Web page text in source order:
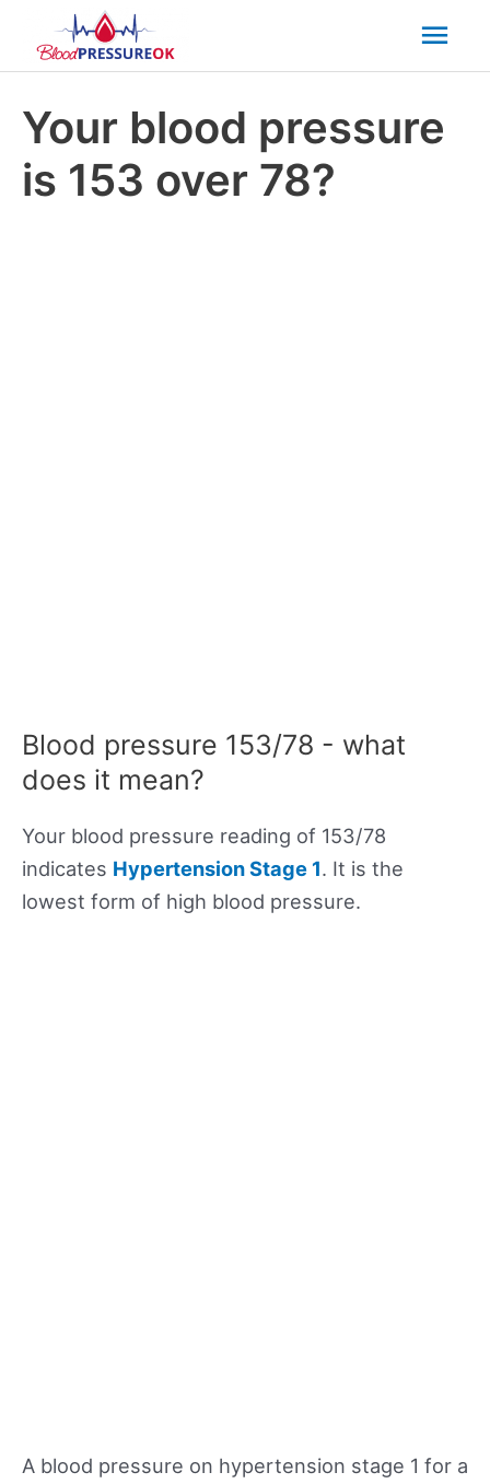
Your blood pressure
is 153 over 78?
Blood pressure 153/78 - what
does it mean?
Your blood pressure reading of 153/78
indicates Hypertension Stage 1. It is the
lowest form of high blood pressure.
A blood pressure on hypertension stage 1 for a